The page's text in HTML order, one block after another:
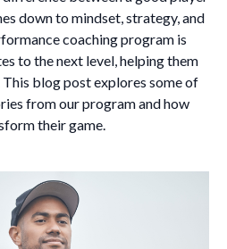
down to mindset, strategy, and
coaching program is
to the next level, helping them
blog post explores some of
from our program and how
their game.